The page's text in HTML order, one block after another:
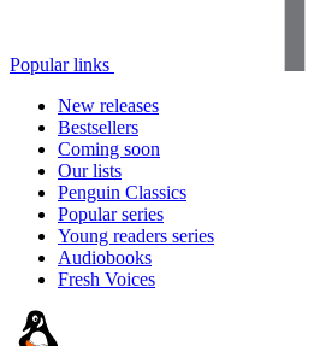
Popular links
New releases
Bestsellers
Coming soon
Our lists
Penguin Classics
Popular series
Young readers series
Audiobooks
Fresh Voices